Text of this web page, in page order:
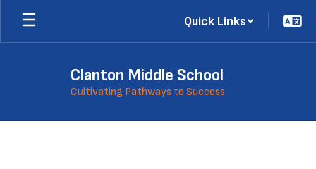
Skip
main
Quick Links
Clanton Middle School
Cultivating Pathways to Success